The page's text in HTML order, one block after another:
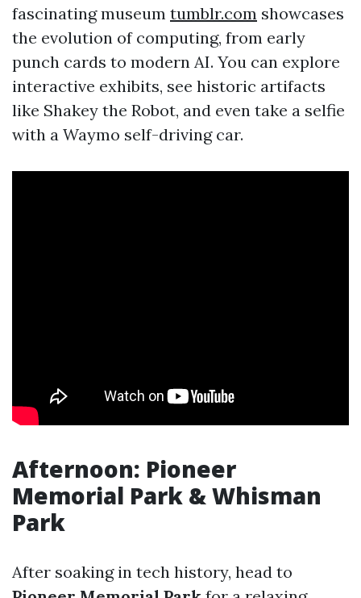
fascinating museum tumblr.com showcases
the evolution of computing, from early
punch cards to modern AI. You can explore
interactive exhibits, see historic artifacts
like Shakey the Robot, and even take a selfie
with a Waymo self-driving car.
Afternoon: Pioneer
Memorial Park & Whisman
Park
After soaking in tech history, head to